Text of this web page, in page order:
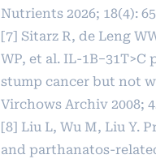
Nutrients 2026; 18(4):
[7] Sitarz R, de Leng
WP, et al. IL-
stump cancer but not
Virchows Archiv 2008;
[8] Liu L, Wu M, Liu Y.
and parthanatos-